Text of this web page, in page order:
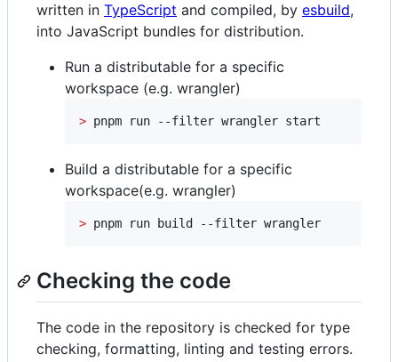
written in TypeScript and compiled, by esbuild,
into JavaScript bundles for distribution.
Run a distributable for a specific
workspace (e.g. wrangler)
> pnpm run --filter wrangler start
Build a distributable for a specific
workspace(e.g. wrangler)
> pnpm run build --filter wrangler
Checking the code
The code in the repository is checked for type
checking, formatting, linting and testing errors.